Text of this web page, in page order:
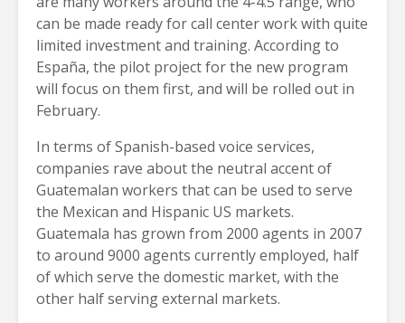
can be made ready for call center work with quite
limited investment and training. According to
España, the pilot project for the new program
will focus on them first, and will be rolled out in
February.
In terms of Spanish-based voice services,
companies rave about the neutral accent of
Guatemalan workers that can be used to serve
the Mexican and Hispanic US markets.
Guatemala has grown from 2000 agents in 2007
to around 9000 agents currently employed, half
of which serve the domestic market, with the
other half serving external markets.